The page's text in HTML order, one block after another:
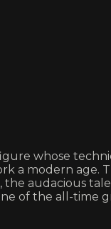
whose
a modern age.
the audacious
of the all-time